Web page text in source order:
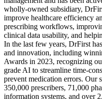
wholly-owned subsidiary,
improve healthcare efficiency
prescribing workflows,
clinical data usability, and
In the last few years, DrFirst
and innovation, including
Awards in 2023, recognizing
grade AI to streamline time-
prevent medication errors. Our
350,000 prescribers, 71,000
information systems, and over